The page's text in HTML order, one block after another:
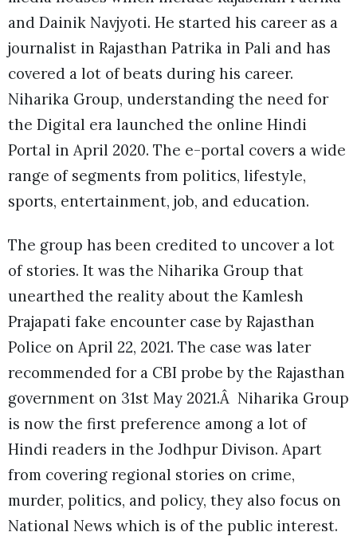
and Dainik Navjyoti. He started his career as a
journalist in Rajasthan Patrika in Pali and has
covered a lot of beats during his career.
Niharika Group, understanding the need for
the Digital era launched the online Hindi
Portal in April 2020. The e-portal covers a wide
range of segments from politics, lifestyle,
sports, entertainment, job, and education.
The group has been credited to uncover a lot
of stories. It was the Niharika Group that
unearthed the reality about the Kamlesh
Prajapati fake encounter case by Rajasthan
Police on April 22, 2021. The case was later
recommended for a CBI probe by the Rajasthan
government on 31st May 2021.Â Niharika Group
is now the first preference among a lot of
Hindi readers in the Jodhpur Divison. Apart
from covering regional stories on crime,
murder, politics, and policy, they also focus on
National News which is of the public interest.